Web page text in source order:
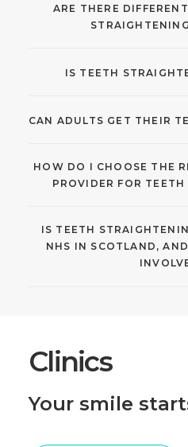
ARE THERE
IS TEETH
CAN ADULTS GET THEIR
HOW DO I CHOOSE THE
PROVIDER FOR
IS TEETH
NHS IN SCOTLAND,
Clinics
Your smile